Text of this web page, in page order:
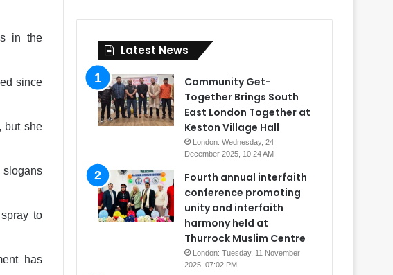
in the
since
but she
to
has
Latest News
Community Get-
Together Brings South
East London Together at
Keston Village Hall
London: Wednesday, 24
December 2025, 10:24 AM
Fourth annual interfaith
conference promoting
unity and interfaith
harmony held at
Thurrock Muslim Centre
London: Tuesday, 11 November
2025, 07:02 PM